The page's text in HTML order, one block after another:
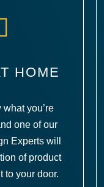
HOME
what you’re
one of our
Experts will
of product
to your door.